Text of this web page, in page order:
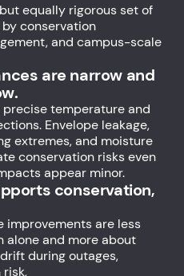
equally rigorous set of
conservation
and campus-scale
are narrow and
temperature and
Envelope leakage,
extremes, and moisture
conservation risks even
appear minor.
conservation,
improvements are less
alone and more about
during outages,